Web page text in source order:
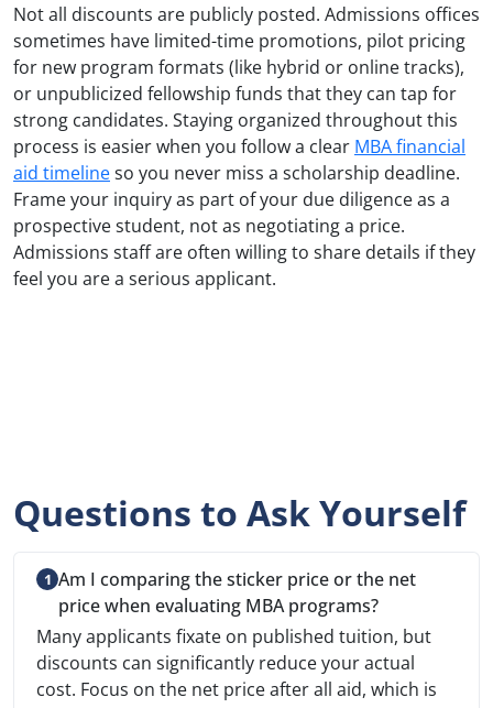
Not all discounts are publicly posted. Admissions offices
sometimes have limited-time promotions, pilot pricing
for new program formats (like hybrid or online tracks),
or unpublicized fellowship funds that they can tap for
strong candidates. Staying organized throughout this
process is easier when you follow a clear MBA financial
aid timelineso you never miss a scholarship deadline.
Frame your inquiry as part of your due diligence as a
prospective student, not as negotiating a price.
Admissions staff are often willing to share details if they
feel you are a serious applicant.
Questions to Ask Yourself
Am I comparing the sticker price or the net
price when evaluating MBA programs?
Many applicants fixate on published tuition, but
discounts can significantly reduce your actual
cost. Focus on the net price after all aid, which is